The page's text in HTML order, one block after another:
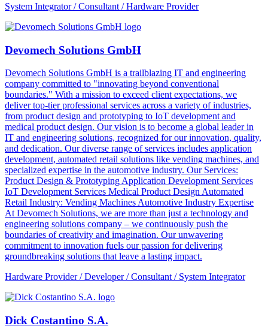
System Integrator / Consultant / Hardware Provider
Devomech Solutions GmbH
Devomech Solutions GmbH is a trailblazing IT and engineering
company committed to "innovating beyond conventional
boundaries." With a mission to exceed client expectations, we
deliver top-tier professional services across a variety of industries,
from product design and prototyping to IoT development and
medical product design. Our vision is to become a global leader in
IT and engineering solutions, recognized for our innovation, quality,
and dedication. Our diverse range of services includes application
development, automated retail solutions like vending machines, and
specialized expertise in the automotive industry. Our Services:
Product Design & Prototyping Application Development Services
IoT Development Services Medical Product Design Automated
Retail Industry: Vending Machines Automotive Industry Expertise
At Devomech Solutions, we are more than just a technology and
engineering solutions company – we continuously push the
boundaries of creativity and imagination. Our unwavering
commitment to innovation fuels our passion for delivering
groundbreaking solutions that leave a lasting impact.
Hardware Provider / Developer / Consultant / System Integrator
Dick Costantino S.A.